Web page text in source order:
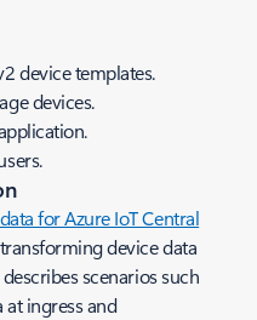
device templates.
devices.
for Azure IoT Central
device data
scenarios such
at ingress and